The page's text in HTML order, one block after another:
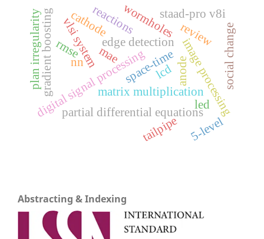
matrix multiplication
digital signal processing
vlsi system
partial differential equationsimage processing
edge detection
mae
rmse
nn
gradient boosting wormholes
space-timeanode
cathodereactions
tailpipe
plan irregularity staad-pro v8i
social change
review
5-level
led
lcd
Abstracting & Indexing